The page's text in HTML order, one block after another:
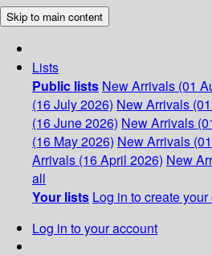
Skip to main content
Lists
Public lists New Arrivals (01
(16 July 2026) New Arrivals
(16 June 2026) New Arrivals
(16 May 2026) New Arrivals
Arrivals (16 April 2026) New
all
Your lists Log in to create
Log in to your account